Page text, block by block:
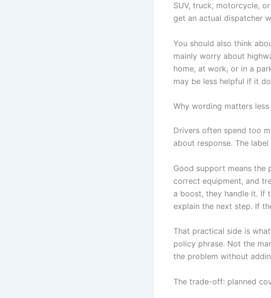
SUV, truck, motorcycle,
get an actual dispatcher
You should also think
mainly worry about
home, at work, or in a
may be less helpful if it
Why wording matters
Drivers often spend too
about response. The
Good support means the
correct equipment, and
a boost, they handle it. If
explain the next step. If
That practical side is
policy phrase. Not the
the problem without
The trade-off: planned